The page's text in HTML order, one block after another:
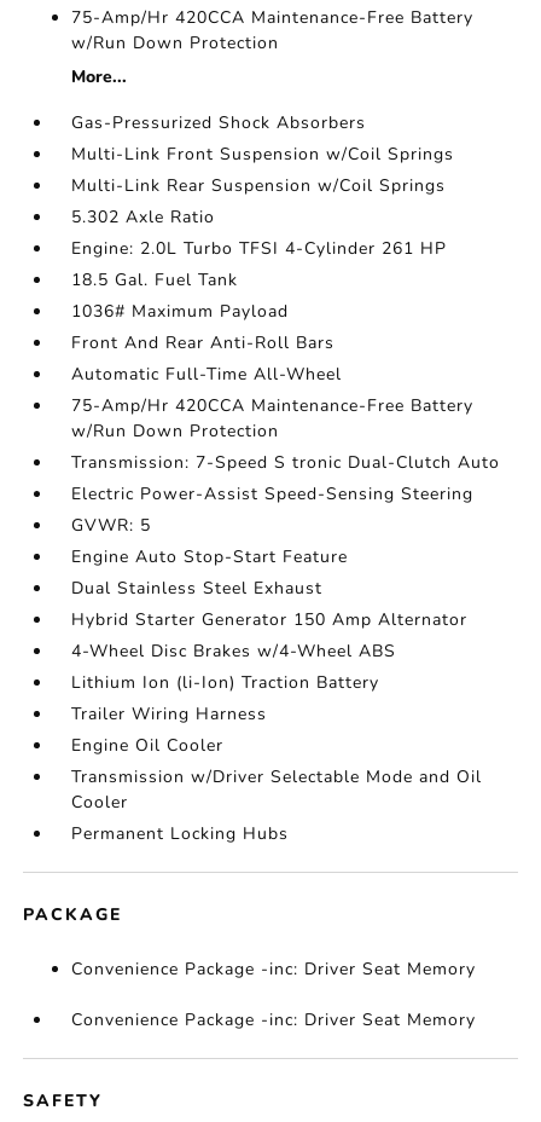
75-Amp/Hr 420CCA Maintenance-Free Battery
w/Run Down Protection
More...
Gas-Pressurized Shock Absorbers
Multi-Link Front Suspension w/Coil Springs
Multi-Link Rear Suspension w/Coil Springs
5.302 Axle Ratio
Engine: 2.0L Turbo TFSI 4-Cylinder 261 HP
18.5 Gal. Fuel Tank
1036# Maximum Payload
Front And Rear Anti-Roll Bars
Automatic Full-Time All-Wheel
75-Amp/Hr 420CCA Maintenance-Free Battery
w/Run Down Protection
Transmission: 7-Speed S tronic Dual-Clutch Auto
Electric Power-Assist Speed-Sensing Steering
GVWR: 5
Engine Auto Stop-Start Feature
Dual Stainless Steel Exhaust
Hybrid Starter Generator 150 Amp Alternator
4-Wheel Disc Brakes w/4-Wheel ABS
Lithium Ion (li-Ion) Traction Battery
Trailer Wiring Harness
Engine Oil Cooler
Transmission w/Driver Selectable Mode and Oil
Cooler
Permanent Locking Hubs
PACKAGE
Convenience Package -inc: Driver Seat Memory
Convenience Package -inc: Driver Seat Memory
SAFETY